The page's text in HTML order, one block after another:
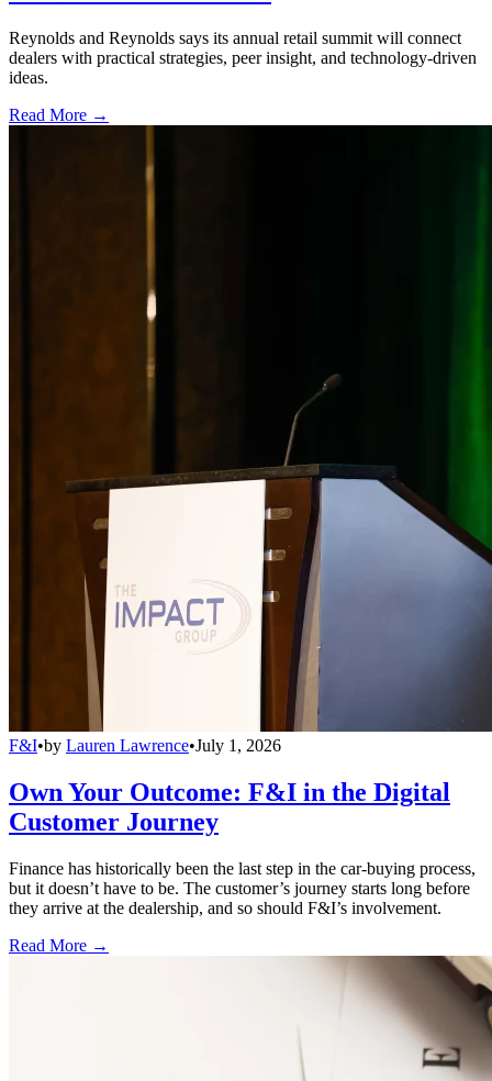
Reynolds and Reynolds says its annual retail summit will connect
dealers with practical strategies, peer insight, and technology-driven
ideas.
Read More →
F&I•by Lauren Lawrence•July 1, 2026
Own Your Outcome: F&I in the Digital
Customer Journey
Finance has historically been the last step in the car-buying process,
but it doesn’t have to be. The customer’s journey starts long before
they arrive at the dealership, and so should F&I’s involvement.
Read More →